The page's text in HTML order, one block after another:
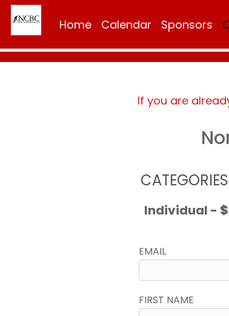
Home Calendar Sponsors
If you are
Individual -
EMAIL
FIRST NAME